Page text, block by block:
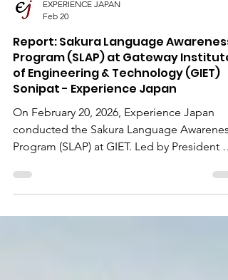
EXPERIENCE JAPAN
Feb 20
Report: Sakura Language Awareness
Program (SLAP) at Gateway Institute
of Engineering & Technology (GIET)
Program (SLAP) at GIET. Led by President